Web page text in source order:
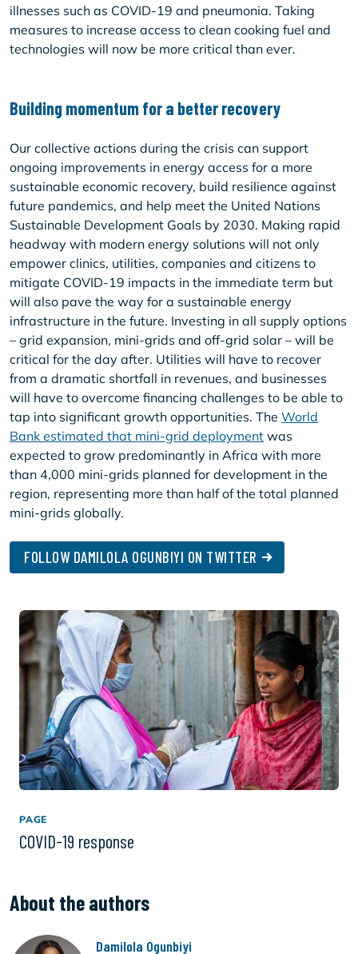
illnesses such as COVID-19 and pneumonia. Taking
measures to increase access to clean cooking fuel and
technologies will now be more critical than ever.
Building momentum for a better recovery
Our collective actions during the crisis can support
ongoing improvements in energy access for a more
sustainable economic recovery, build resilience against
future pandemics, and help meet the United Nations
Sustainable Development Goals by 2030. Making rapid
headway with modern energy solutions will not only
empower clinics, utilities, companies and citizens to
mitigate COVID-19 impacts in the immediate term but
will also pave the way for a sustainable energy
infrastructure in the future. Investing in all supply options
– grid expansion, mini-grids and off-grid solar – will be
critical for the day after. Utilities will have to recover
from a dramatic shortfall in revenues, and businesses
will have to overcome financing challenges to be able to
tap into significant growth opportunities. The World
Bank estimated that mini-grid deployment was
expected to grow predominantly in Africa with more
than 4,000 mini-grids planned for development in the
region, representing more than half of the total planned
mini-grids globally.
FOLLOW DAMILOLA OGUNBIYI ON TWITTER
PAGE
COVID-19 response
About the authors
Damilola Ogunbiyi